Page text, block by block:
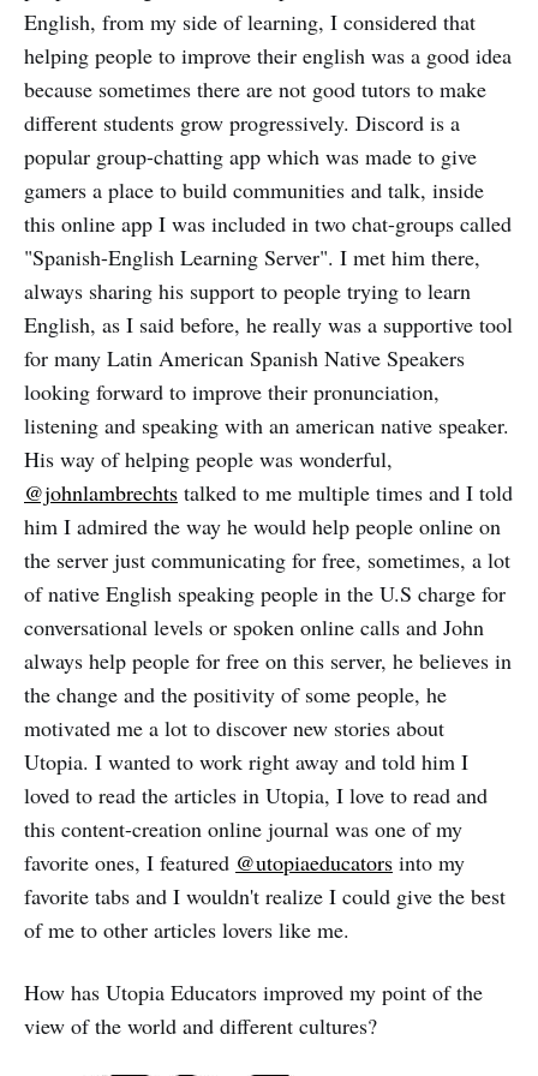
English, from my side of learning, I considered that
helping people to improve their english was a good idea
because sometimes there are not good tutors to make
different students grow progressively. Discord is a
popular group-chatting app which was made to give
gamers a place to build communities and talk, inside
this online app I was included in two chat-groups called
"Spanish-English Learning Server". I met him there,
always sharing his support to people trying to learn
English, as I said before, he really was a supportive tool
for many Latin American Spanish Native Speakers
looking forward to improve their pronunciation,
listening and speaking with an american native speaker.
His way of helping people was wonderful,
@johnlambrechts talked to me multiple times and I told
him I admired the way he would help people online on
the server just communicating for free, sometimes, a lot
of native English speaking people in the U.S charge for
conversational levels or spoken online calls and John
always help people for free on this server, he believes in
the change and the positivity of some people, he
motivated me a lot to discover new stories about
Utopia. I wanted to work right away and told him I
loved to read the articles in Utopia, I love to read and
this content-creation online journal was one of my
favorite ones, I featured @utopiaeducators into my
favorite tabs and I wouldn't realize I could give the best
of me to other articles lovers like me.
How has Utopia Educators improved my point of the
view of the world and different cultures?